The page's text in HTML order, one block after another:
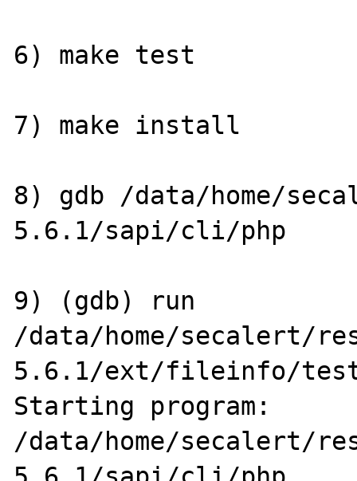
6) make test
7) make install
8) gdb /data/home/
5.6.1/sapi/cli/php
9) (gdb) run
/data/home/secalert/
5.6.1/ext/fileinfo/
Starting program:
/data/home/secalert/